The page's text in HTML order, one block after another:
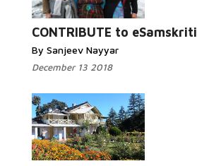
CONTRIBUTE to eSamskriti
By Sanjeev Nayyar
December 13 2018